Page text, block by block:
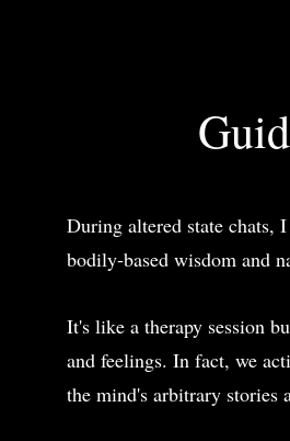
During altered state chats,
bodily-based wisdom and
It's like a therapy session
and feelings. In fact, we
the mind's arbitrary stories